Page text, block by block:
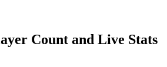
Count and Live Stats